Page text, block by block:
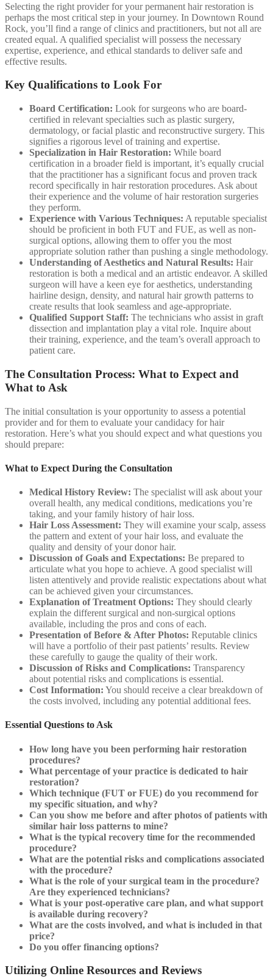
Selecting the right provider for your permanent hair restoration is
perhaps the most critical step in your journey. In Downtown Round
Rock, you’ll find a range of clinics and practitioners, but not all are
created equal. A qualified specialist will possess the necessary
expertise, experience, and ethical standards to deliver safe and
effective results.
Key Qualifications to Look For
Board Certification: Look for surgeons who are board-
certified in relevant specialties such as plastic surgery,
dermatology, or facial plastic and reconstructive surgery. This
signifies a rigorous level of training and expertise.
Specialization in Hair Restoration: While board
certification in a broader field is important, it’s equally crucial
that the practitioner has a significant focus and proven track
record specifically in hair restoration procedures. Ask about
their experience and the volume of hair restoration surgeries
they perform.
Experience with Various Techniques: A reputable specialist
should be proficient in both FUT and FUE, as well as non-
surgical options, allowing them to offer you the most
appropriate solution rather than pushing a single methodology.
Understanding of Aesthetics and Natural Results: Hair
restoration is both a medical and an artistic endeavor. A skilled
surgeon will have a keen eye for aesthetics, understanding
hairline design, density, and natural hair growth patterns to
create results that look seamless and age-appropriate.
Qualified Support Staff: The technicians who assist in graft
dissection and implantation play a vital role. Inquire about
their training, experience, and the team’s overall approach to
patient care.
The Consultation Process: What to Expect and
What to Ask
The initial consultation is your opportunity to assess a potential
provider and for them to evaluate your candidacy for hair
restoration. Here’s what you should expect and what questions you
should prepare:
What to Expect During the Consultation
Medical History Review: The specialist will ask about your
overall health, any medical conditions, medications you’re
taking, and your family history of hair loss.
Hair Loss Assessment: They will examine your scalp, assess
the pattern and extent of your hair loss, and evaluate the
quality and density of your donor hair.
Discussion of Goals and Expectations: Be prepared to
articulate what you hope to achieve. A good specialist will
listen attentively and provide realistic expectations about what
can be achieved given your circumstances.
Explanation of Treatment Options: They should clearly
explain the different surgical and non-surgical options
available, including the pros and cons of each.
Presentation of Before & After Photos: Reputable clinics
will have a portfolio of their past patients’ results. Review
these carefully to gauge the quality of their work.
Discussion of Risks and Complications: Transparency
about potential risks and complications is essential.
Cost Information: You should receive a clear breakdown of
the costs involved, including any potential additional fees.
Essential Questions to Ask
How long have you been performing hair restoration
procedures?
What percentage of your practice is dedicated to hair
restoration?
Which technique (FUT or FUE) do you recommend for
my specific situation, and why?
Can you show me before and after photos of patients with
similar hair loss patterns to mine?
What is the typical recovery time for the recommended
procedure?
What are the potential risks and complications associated
with the procedure?
What is the role of your surgical team in the procedure?
Are they experienced technicians?
What is your post-operative care plan, and what support
is available during recovery?
What are the costs involved, and what is included in that
price?
Do you offer financing options?
Utilizing Online Resources and Reviews